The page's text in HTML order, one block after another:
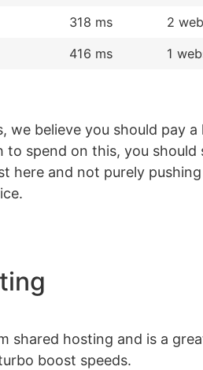
318 ms 2
416 ms 1
we believe you should pay
to spend on this, you
here and not purely
shared hosting and is a
boost speeds.